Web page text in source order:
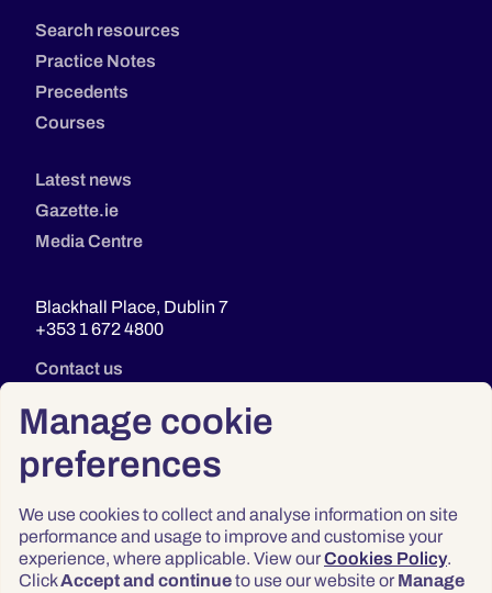
Manage cookie
preferences
We use cookies to collect and analyse information on site
performance and usage to improve and customise your
experience, where applicable. View ourCookies Policy.
ClickAccept and continueto use our website or Manage
Search resources
Practice Notes
Precedents
Courses
Latest news
Gazette.ie
Media Centre
Blackhall Place, Dublin 7
+353 1 672 4800
Contact us
Privacy